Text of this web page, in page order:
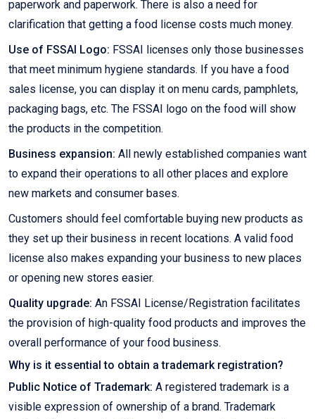
paperwork and paperwork. There is also a need for
clarification that getting a food license costs much money.
Use of FSSAI Logo: FSSAI licenses only those businesses
that meet minimum hygiene standards. If you have a food
sales license, you can display it on menu cards, pamphlets,
packaging bags, etc. The FSSAI logo on the food will show
the products in the competition.
Business expansion: All newly established companies want
to expand their operations to all other places and explore
new markets and consumer bases.
Customers should feel comfortable buying new products as
they set up their business in recent locations. A valid food
license also makes expanding your business to new places
or opening new stores easier.
Quality upgrade: An FSSAI License/Registration facilitates
the provision of high-quality food products and improves the
overall performance of your food business.
Why is it essential to obtain a trademark registration?
Public Notice of Trademark: A registered trademark is a
visible expression of ownership of a brand. Trademark